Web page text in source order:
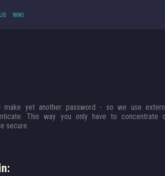
WIKI
yet another password - so we use
This way you only have to concentrate
secure.